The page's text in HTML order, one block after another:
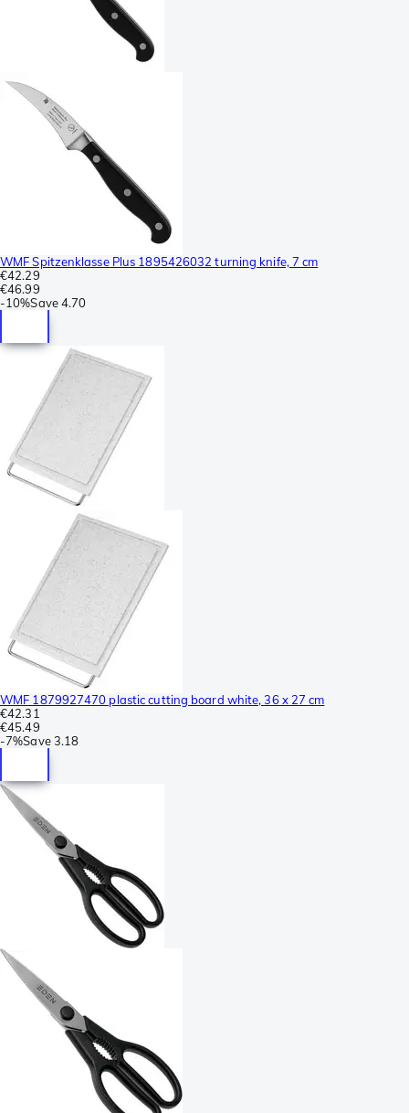
WMF Spitzenklasse Plus 1895426032 turning knife, 7 cm
€42.29
€46.99
-10%Save4.70
WMF 1879927470 plastic cutting board white, 36 x 27 cm
€42.31
€45.49
-7%Save 3.18